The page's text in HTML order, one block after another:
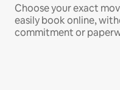
Choose your exact
easily book online,
commitment or